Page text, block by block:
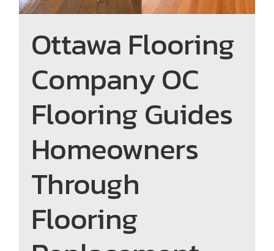
Ottawa Flooring
Company OC
Flooring Guides
Homeowners
Through
Flooring